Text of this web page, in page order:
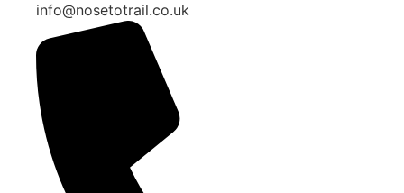
info@nosetotrail.co.uk